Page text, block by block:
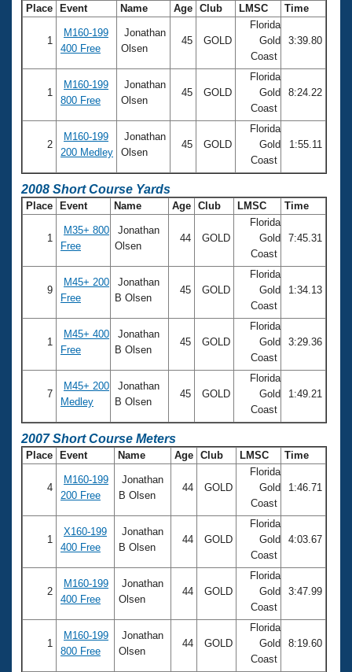
Place Event Name Age Club LMSC Time
1
M160-199
400 Free
Jonathan
Olsen
45 GOLD
Florida
Gold
Coast
3:39.80
1
M160-199
800 Free
Jonathan
Olsen
45 GOLD
Florida
Gold
Coast
8:24.22
2
M160-199
200 Medley
Jonathan
Olsen
45 GOLD
Florida
Gold
Coast
1:55.11
2008 Short Course Yards
Place Event Name Age Club LMSC Time
1
M35+ 800
Free
Jonathan
Olsen
44 GOLD
Florida
Gold
Coast
7:45.31
9
M45+ 200
Free
Jonathan
B Olsen
45 GOLD
Florida
Gold
Coast
1:34.13
1
M45+ 400
Free
Jonathan
B Olsen
45 GOLD
Florida
Gold
Coast
3:29.36
7
M45+ 200
Medley
Jonathan
B Olsen
45 GOLD
Florida
Gold
Coast
1:49.21
2007 Short Course Meters
Place Event Name Age Club LMSC Time
4
M160-199
200 Free
Jonathan
B Olsen
44 GOLD
Florida
Gold
Coast
1:46.71
1
X160-199
400 Free
Jonathan
B Olsen
44 GOLD
Florida
Gold
Coast
4:03.67
2
M160-199
400 Free
Jonathan
Olsen
44 GOLD
Florida
Gold
Coast
3:47.99
1
M160-199
800 Free
Jonathan
Olsen
44 GOLD
Florida
Gold
Coast
8:19.60